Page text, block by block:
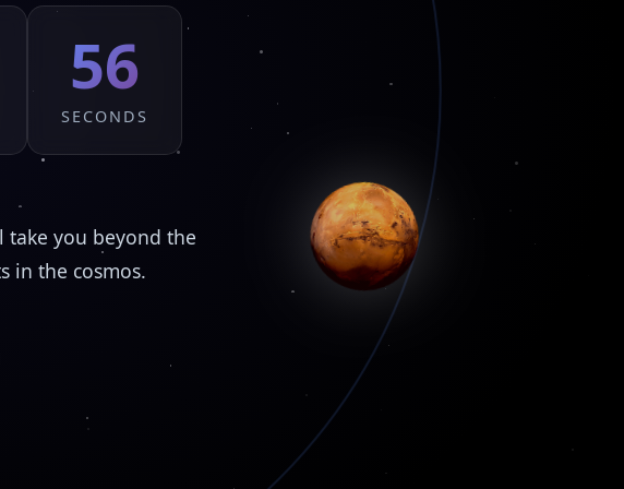
55
SECONDS
you beyond the
in the cosmos.